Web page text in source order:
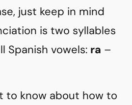
just keep in mind
is two syllables
Spanish vowels: ra –
to know about how to